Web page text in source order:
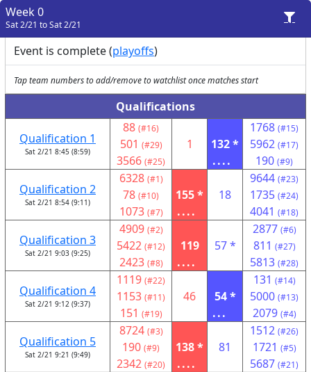
Week 0
Sat 2/21 to Sat 2/21
Event is complete (playoffs)
Tap team numbers to add/remove to watchlist once matches start
Qualifications
Qualification 1
Sat 2/21 8:45 (8:59)
88 (#16)
501 (#29)
3566 (#25)
1
132 *
....
1768 (#15)
5962 (#17)
190 (#9)
Qualification 2
Sat 2/21 8:54 (9:11)
6328 (#1)
78 (#10)
1073 (#7)
155 *
....
18
9644 (#23)
1735 (#24)
4041 (#18)
Qualification 3
Sat 2/21 9:03 (9:25)
4909 (#2)
5422 (#12)
2423 (#8)
119
....
57 *
2877 (#6)
811 (#27)
5813 (#28)
Qualification 4
Sat 2/21 9:12 (9:37)
1119 (#22)
1153 (#11)
151 (#19)
46
54 *
...
131 (#14)
5000 (#13)
2079 (#4)
Qualification 5
Sat 2/21 9:21 (9:49)
8724 (#3)
190 (#9)
2342 (#20)
138 *
....
81
1512 (#26)
1721 (#5)
5687 (#21)